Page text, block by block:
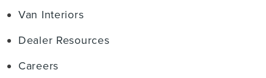
Van Interiors
Dealer Resources
Careers